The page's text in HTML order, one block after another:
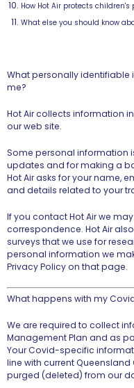
How Hot Air protects children's
What else you should know
What personally identifiable
me?
Hot Air collects information
our web site.
Some personal information
updates and for making a
Hot Air asks for your name,
and details related to your
If you contact Hot Air we
correspondence. Hot Air
surveys that we use for
personal information we
Privacy Policy on that page.
What happens with my
We are required to collect
Management Plan and as
Your Covid-specific
line with current
purged (deleted) from our